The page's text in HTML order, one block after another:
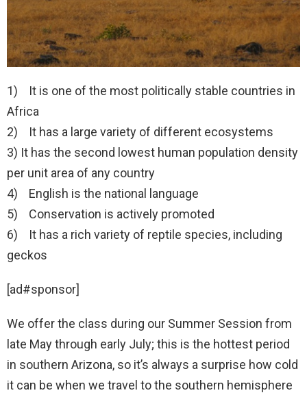
1) It is one of the most politically stable countries in
Africa
2) It has a large variety of different ecosystems
3) It has the second lowest human population density
per unit area of any country
4) English is the national language
5) Conservation is actively promoted
6) It has a rich variety of reptile species, including
geckos
[ad#sponsor]
We offer the class during our Summer Session from
late May through early July; this is the hottest period
in southern Arizona, so it’s always a surprise how cold
it can be when we travel to the southern hemisphere